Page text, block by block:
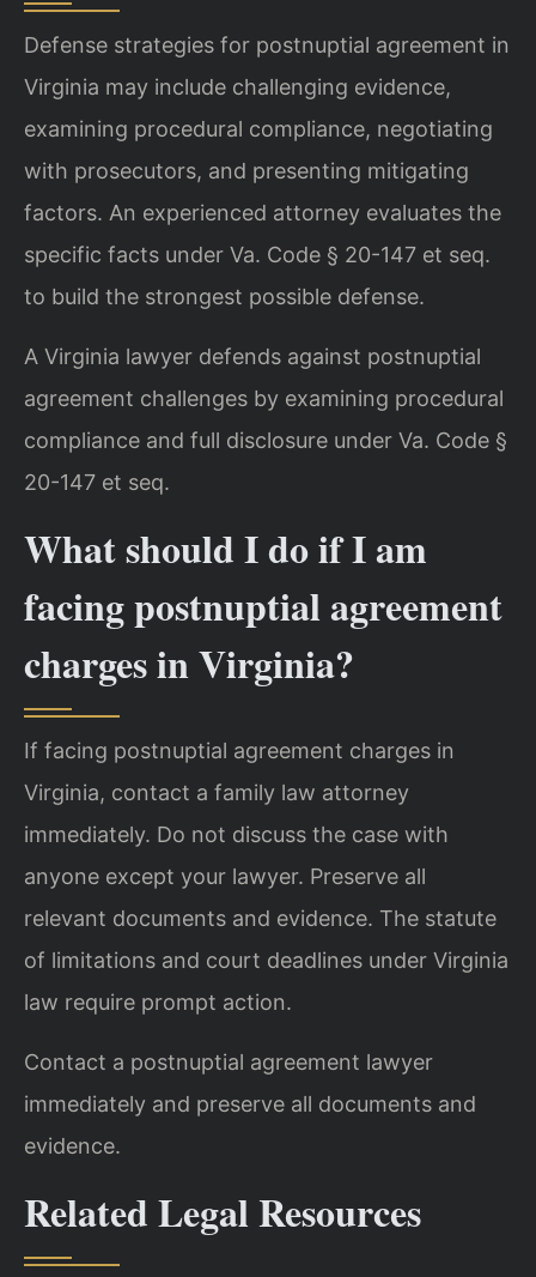
Defense strategies for postnuptial agreement in
Virginia may include challenging evidence,
examining procedural compliance, negotiating
with prosecutors, and presenting mitigating
factors. An experienced attorney evaluates the
specific facts under Va. Code § 20-147 et seq.
to build the strongest possible defense.
A Virginia lawyer defends against postnuptial
agreement challenges by examining procedural
compliance and full disclosure under Va. Code §
20-147 et seq.
What should I do if I am
facing postnuptial agreement
charges in Virginia?
If facing postnuptial agreement charges in
Virginia, contact a family law attorney
immediately. Do not discuss the case with
anyone except your lawyer. Preserve all
relevant documents and evidence. The statute
of limitations and court deadlines under Virginia
law require prompt action.
Contact a postnuptial agreement lawyer
immediately and preserve all documents and
evidence.
Related Legal Resources